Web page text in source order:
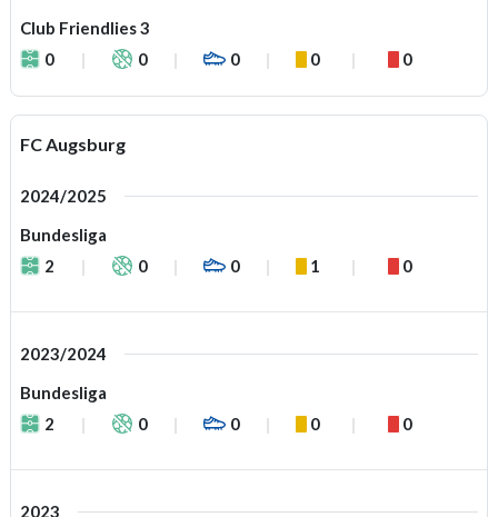
Club Friendlies 3
0
0 0 0 0
FC Augsburg
2024/2025
Bundesliga
2
0 0 1 0
2023/2024
Bundesliga
2
0 0 0 0
2023